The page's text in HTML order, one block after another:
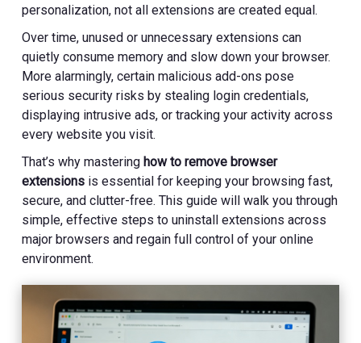
personalization, not all extensions are created equal.
Over time, unused or unnecessary extensions can
quietly consume memory and slow down your browser.
More alarmingly, certain malicious add-ons pose
serious security risks by stealing login credentials,
displaying intrusive ads, or tracking your activity across
every website you visit.
That’s why mastering how to remove browser
extensions is essential for keeping your browsing fast,
secure, and clutter-free. This guide will walk you through
simple, effective steps to uninstall extensions across
major browsers and regain full control of your online
environment.